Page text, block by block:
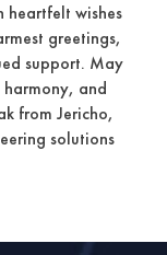
heartfelt wishes
greetings,
support. May
and
from Jericho,
solutions